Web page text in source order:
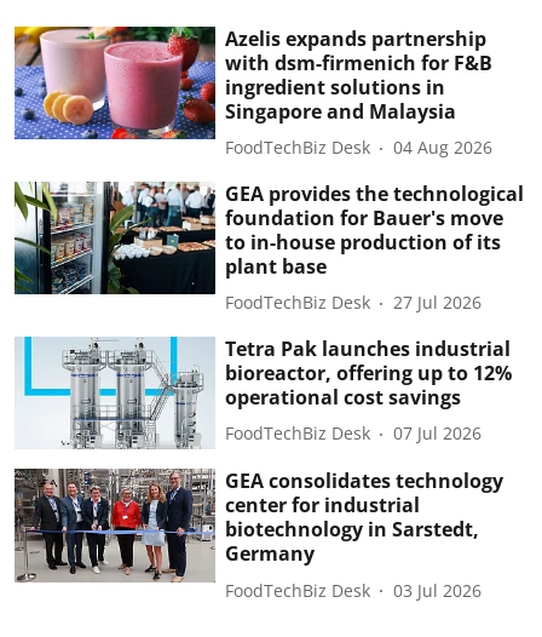
Azelis expands partnership
with dsm-firmenich for F&B
ingredient solutions in
Singapore and Malaysia
FoodTechBiz Desk 04 Aug 2026
GEA provides the technological
foundation for Bauer's move
to in-house production of its
plant base
FoodTechBiz Desk 27 Jul 2026
Tetra Pak launches industrial
bioreactor, offering up to 12%
operational cost savings
FoodTechBiz Desk 07 Jul 2026
GEA consolidates technology
center for industrial
biotechnology in Sarstedt,
Germany
FoodTechBiz Desk 03 Jul 2026